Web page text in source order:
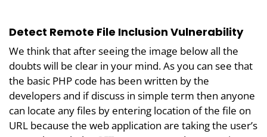
Detect Remote File Inclusion Vulnerability
We think that after seeing the image below all the
doubts will be clear in your mind. As you can see that
the basic PHP code has been written by the
developers and if discuss in simple term then anyone
can locate any files by entering location of the file on
URL because the web application are taking the user’s